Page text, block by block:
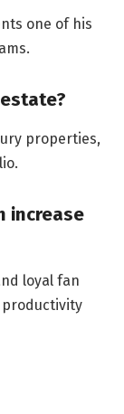
one of his
properties,
increase
loyal fan
productivity